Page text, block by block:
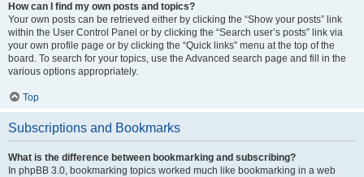
How can I find my own posts and topics?
Your own posts can be retrieved either by clicking the “Show your posts” link
within the User Control Panel or by clicking the “Search user’s posts” link via
your own profile page or by clicking the “Quick links” menu at the top of the
board. To search for your topics, use the Advanced search page and fill in the
various options appropriately.
Top
Subscriptions and Bookmarks
What is the difference between bookmarking and subscribing?
In phpBB 3.0, bookmarking topics worked much like bookmarking in a web